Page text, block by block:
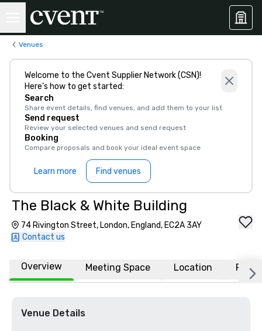
Venues
Welcome to the Cvent Supplier Network (CSN)!
Here’s how to get started:
Search
Share event details, find venues, and add them to your list
Send request
Review your selected venues and send request
Booking
Compare proposals and book your ideal event space
Learn more Find venues
The Black & White Building
74 Rivington Street, London, England, EC2A 3AY
Contact us
Overview Meeting Space Location FAQs
Venue Details